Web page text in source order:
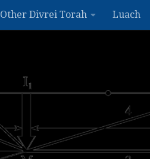
Other Divrei Torah Luach